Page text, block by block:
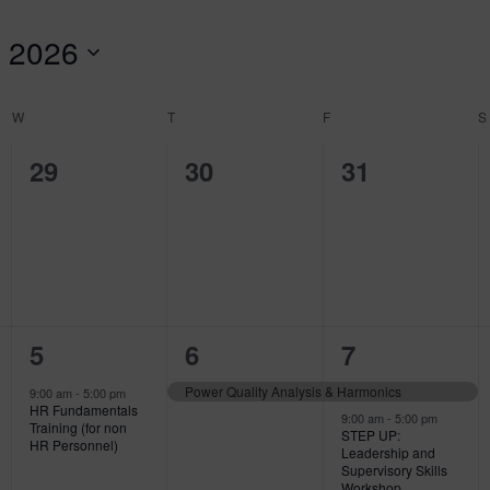
WWEDNESDAY TTHURSDAY F S
0
29
0
30
0
31
1
event,
5
9:00 am - 5:00 pm
HR Fundamentals
Training (for non
HR Personnel)
1
event,
6
Power Quality Analysis & Harmonics
3
events,
7
9:00 am - 5:00 pm
STEP UP:
Leadership and
Supervisory Skills